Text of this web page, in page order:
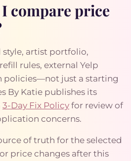
compare price
artist portfolio,
rules, external Yelp
policies—not just a starting
By Katie publishes its
3-Day Fix Policy for review of
concerns.
of truth for the selected
price changes after this